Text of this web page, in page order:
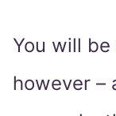
You will
however –